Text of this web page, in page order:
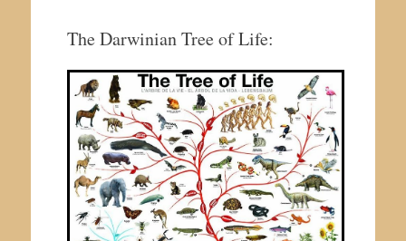
The Darwinian Tree of Life: